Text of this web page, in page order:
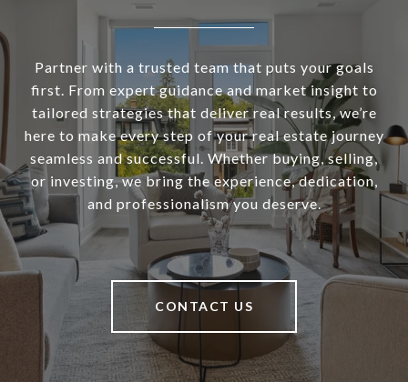
Partner with a trusted team that puts your goals
first. From expert guidance and market insight to
tailored strategies that deliver real results, we’re
here to make every step of your real estate journey
seamless and successful. Whether buying, selling,
or investing, we bring the experience, dedication,
and professionalism you deserve.
CONTACT US